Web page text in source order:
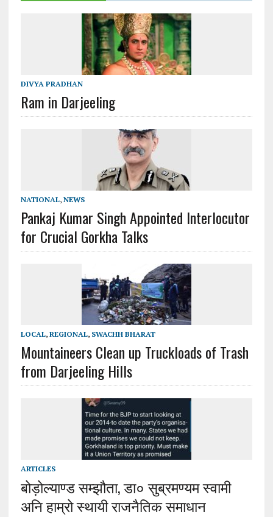
DIVYA PRADHAN
Ram in Darjeeling
NATIONAL, NEWS
Pankaj Kumar Singh Appointed Interlocutor
for Crucial Gorkha Talks
LOCAL, REGIONAL, SWACHH BHARAT
Mountaineers Clean up Truckloads of Trash
from Darjeeling Hills
ARTICLES
बोड़ोल्याण्ड सम्झौता, डा० सुब्रमण्यम स्वामी
अनि हाम्रो स्थायी राजनैतिक समाधान